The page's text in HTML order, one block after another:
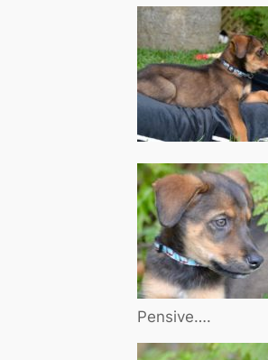
Pensive….